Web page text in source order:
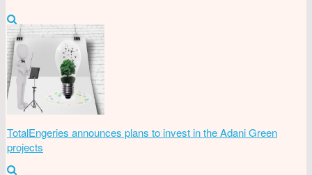
TotalEngeries announces plans to invest in the Adani Green
projects